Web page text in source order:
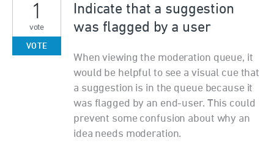
Indicate that a suggestion
was flagged by a user
When viewing the moderation queue, it
would be helpful to see a visual cue that
a suggestion is in the queue because it
was flagged by an end-user. This could
prevent some confusion about why an
idea needs moderation.
1
vote
VOTE